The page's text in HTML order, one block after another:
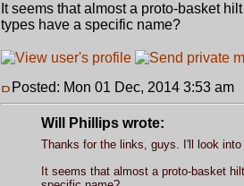
It seems that almost a proto-basket
types have a specific name?
Posted: Mon 01 Dec, 2014 3:53 am
Will Phillips wrote:
Thanks for the links, guys. I'll look into
It seems that almost a proto-basket